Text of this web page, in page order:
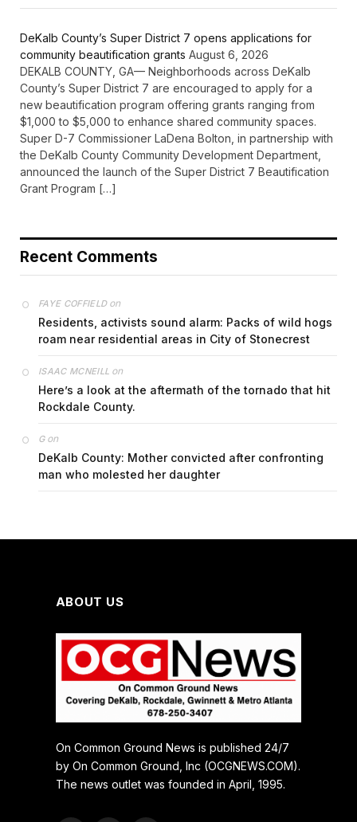
DeKalb County’s Super District 7 opens applications for
community beautification grants August 6, 2026
DEKALB COUNTY, GA— Neighborhoods across DeKalb
County’s Super District 7 are encouraged to apply for a
new beautification program offering grants ranging from
$1,000 to $5,000 to enhance shared community spaces.
Super D-7 Commissioner LaDena Bolton, in partnership with
the DeKalb County Community Development Department,
announced the launch of the Super District 7 Beautification
Grant Program […]
Recent Comments
FAYE COFFIELDon
Residents, activists sound alarm: Packs of wild hogs
roam near residential areas in City of Stonecrest
ISAAC MCNEILL on
Here’s a look at the aftermath of the tornado that hit
Rockdale County.
Gon
DeKalb County: Mother convicted after confronting
man who molested her daughter
ABOUT US
On Common Ground News is published 24/7
by On Common Ground, Inc (OCGNEWS.COM).
The news outlet was founded in April, 1995.